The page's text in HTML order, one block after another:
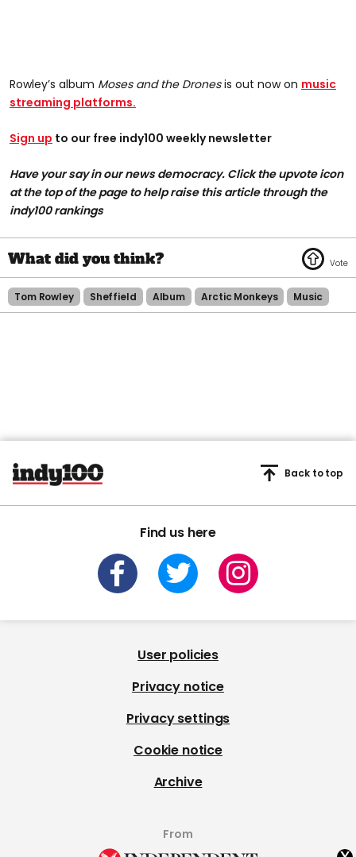
Rowley’s album Moses and the Dronesis out now on music
streaming platforms.
Sign up to our free indy100 weekly newsletter
Have your say in our news democracy. Click the upvote icon
at the top of the page to help raise this article through the
indy100 rankings
Tom Rowley Sheffield Album Arctic Monkeys Music
Find us here
Back to top
User policies
Privacy notice
Privacy settings
Cookie notice
Archive
From